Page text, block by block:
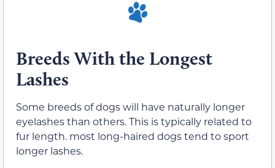
Breeds With the Longest
Lashes
Some breeds of dogs will have naturally longer
eyelashes than others. This is typically related to
fur length. most long-haired dogs tend to sport
longer lashes.